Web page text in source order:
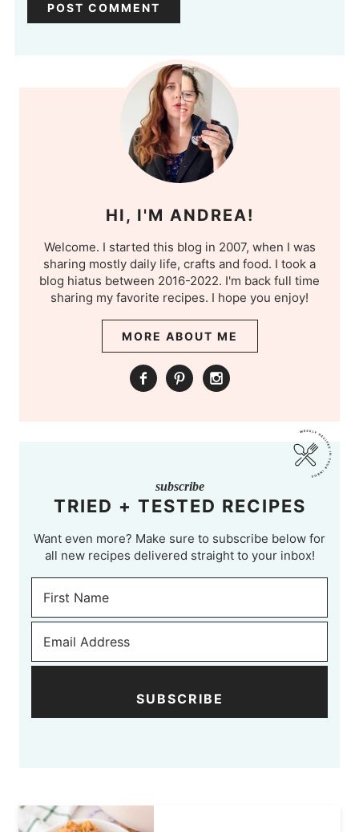
HI, I'M ANDREA!
Welcome. I started this blog in 2007, when I was
sharing mostly daily life, crafts and food. I took a
blog hiatus between 2016-2022. I'm back full time
sharing my favorite recipes. I hope you enjoy!
MORE ABOUT ME
subscribe
TRIED + TESTED RECIPES
Want even more? Make sure to subscribe below for
all new recipes delivered straight to your inbox!
SUBSCRIBE